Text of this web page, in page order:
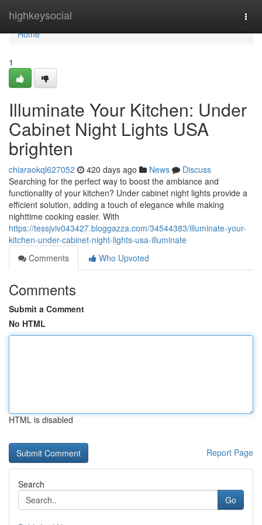
highkeysocial
Home
Home
1
Illuminate Your Kitchen: Under
Cabinet Night Lights USA
brighten
chiaraokql627052 420 days ago News
Discuss
Searching for the perfect way to boost the ambiance and
functionality of your kitchen? Under cabinet night lights provide a
efficient solution, adding a touch of elegance while making
nighttime cooking easier. With
https://tessjviv043427.bloggazza.com/34544383/illuminate-your-
kitchen-under-cabinet-night-lights-usa-illuminate
Comments
Who Upvoted
Comments
Submit a Comment
No HTML
HTML is disabled
Report Page
Search
Go